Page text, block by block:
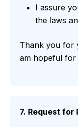
I assure
the laws
Thank you for
am hopeful for
7. Request for